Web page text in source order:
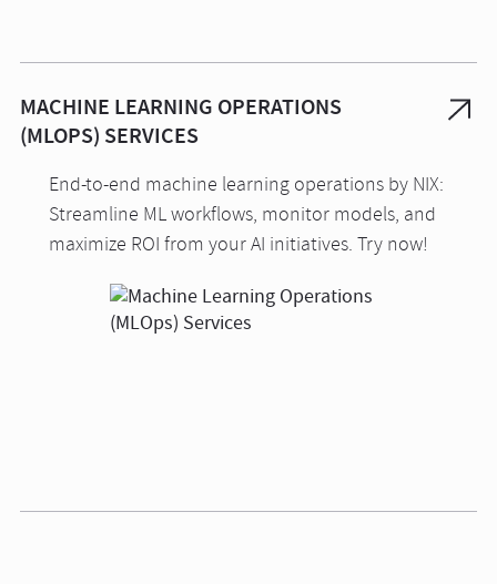
MACHINE LEARNING OPERATIONS
(MLOPS) SERVICES
End-to-end machine learning operations by NIX:
Streamline ML workflows, monitor models, and
maximize ROI from your AI initiatives. Try now!